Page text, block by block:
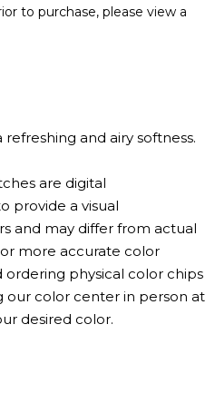
to purchase, please view a
and airy softness.
are digital
provide a visual
and may differ from actual
more accurate color
physical color chips
our color center in person at
desired color.